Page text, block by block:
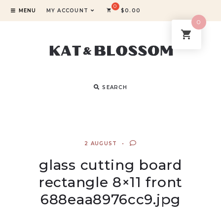
MENU MY ACCOUNT $0.00
SEARCH
2 AUGUST
glass cutting board
rectangle 8×11 front
688eaa8976cc9.jpg
0